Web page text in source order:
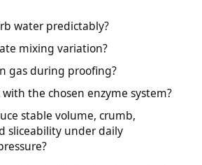
water predictably?
mixing variation?
gas during proofing?
with the chosen enzyme system?
stable volume, crumb,
sliceability under daily